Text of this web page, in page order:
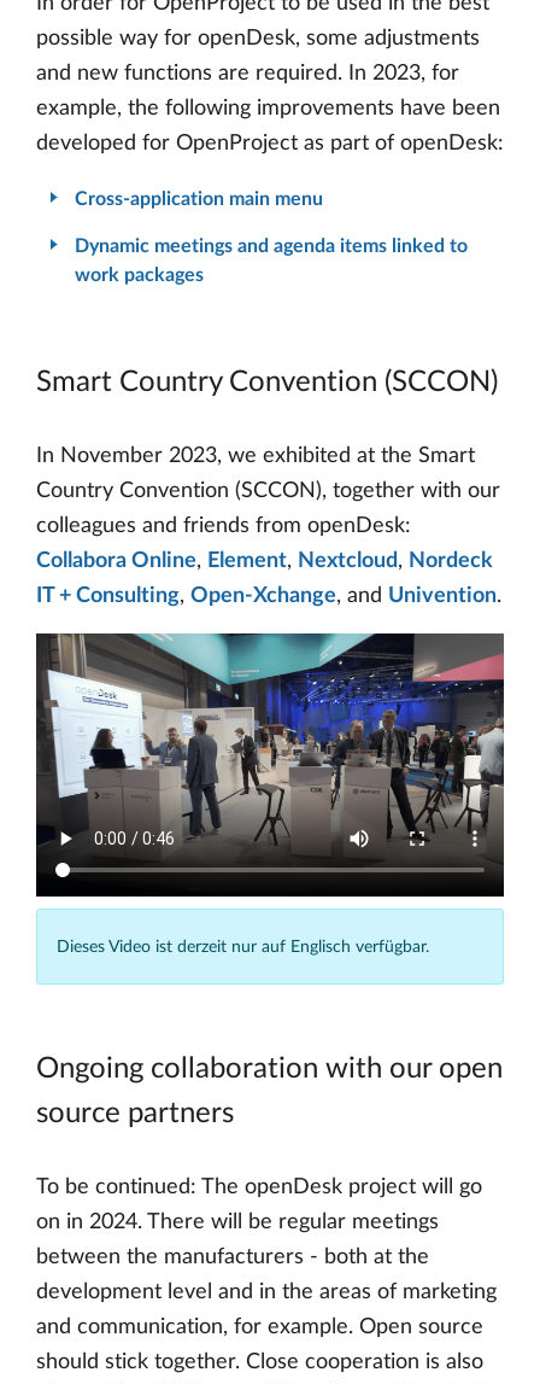
possible way for openDesk, some adjustments
and new functions are required. In 2023, for
example, the following improvements have been
developed for OpenProject as part of openDesk:
Cross-application main menu
Dynamic meetings and agenda items linked to
work packages
Smart Country Convention (SCCON)
In November 2023, we exhibited at the Smart
Country Convention (SCCON), together with our
colleagues and friends from openDesk:
Collabora Online, Element, Nextcloud, Nordeck
IT + Consulting, Open-Xchange, and Univention.
Dieses Video ist derzeit nur auf Englisch verfügbar.
Ongoing collaboration with our open
source partners
To be continued: The openDesk project will go
on in 2024. There will be regular meetings
between the manufacturers - both at the
development level and in the areas of marketing
and communication, for example. Open source
should stick together. Close cooperation is also